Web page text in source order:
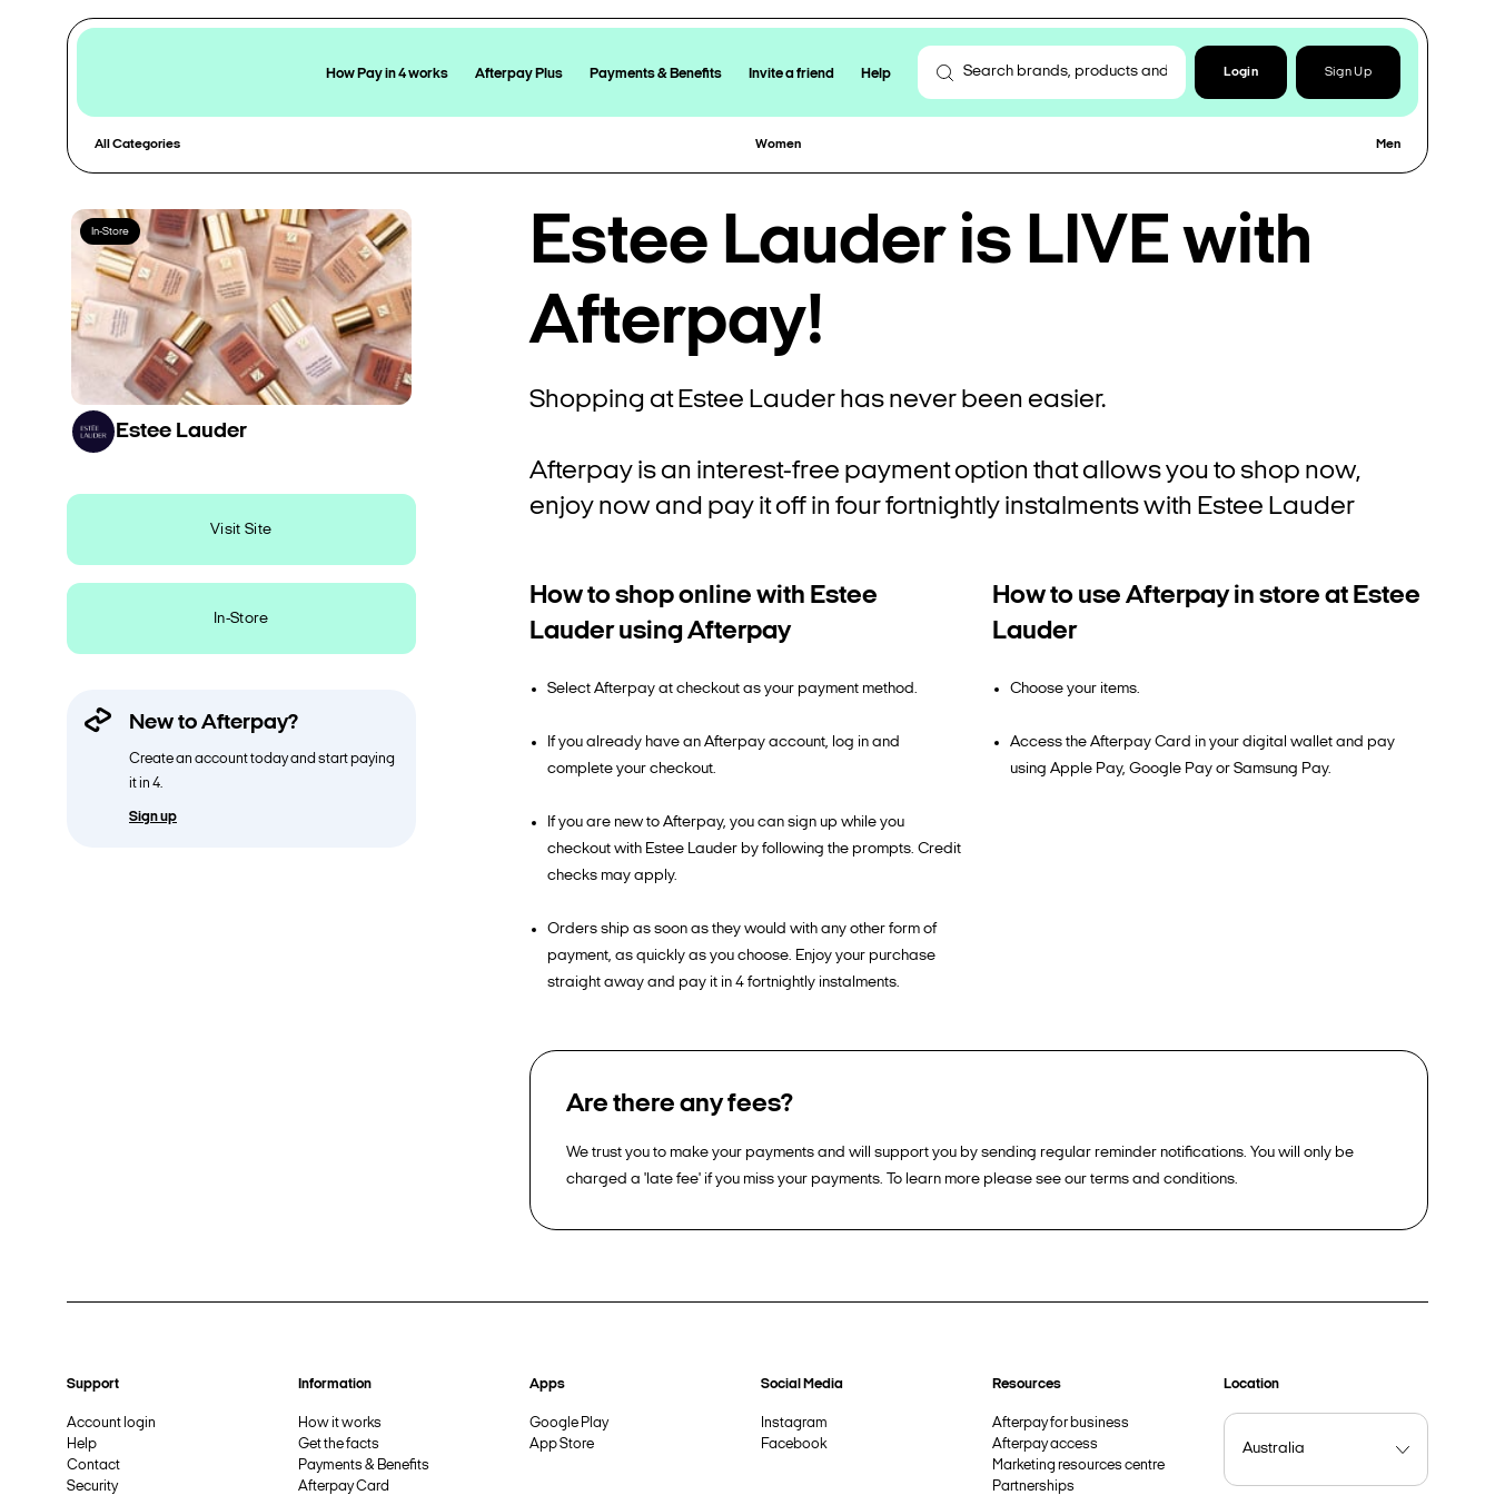
How Pay in 4 works Afterpay Plus Payments & Benefits Invite a friend Help Login Sign Up
All Categories Women Men
In-Store
Estee Lauder
Visit Site
In-Store
New to Afterpay?
Create an account today and start paying
it in 4.
Sign up
Estee Lauder is LIVE with
Afterpay!
Shopping at Estee Lauder has never been easier.
Afterpay is an interest-free payment option that allows you to shop now,
enjoy now and pay it off in four fortnightly instalments with Estee Lauder
How to shop online with Estee
Lauder using Afterpay
Select Afterpay at checkout as your payment method.
If you already have an Afterpay account, log in and
complete your checkout.
If you are new to Afterpay, you can sign up while you
checkout with Estee Lauder by following the prompts. Credit
checks may apply.
Orders ship as soon as they would with any other form of
payment, as quickly as you choose. Enjoy your purchase
straight away and pay it in 4 fortnightly instalments.
How to use Afterpay in store at Estee
Lauder
Choose your items.
Access the Afterpay Card in your digital wallet and pay
using Apple Pay, Google Pay or Samsung Pay.
Are there any fees?
We trust you to make your payments and will support you by sending regular reminder notifications. You will only be
charged a 'late fee' if you miss your payments. To learn more please see our terms and conditions.
Support
Account login
Help
Contact
Security
Information
How it works
Get the facts
Payments & Benefits
Afterpay Card
Apps
Google Play
App Store
Social Media
Instagram
Facebook
Resources
Afterpay for business
Afterpay access
Marketing resources centre
Partnerships
Location